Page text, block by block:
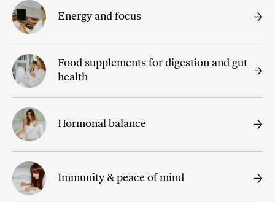
Energy and focus
Food supplements for digestion and gut
health
Hormonal balance
Immunity & peace of mind